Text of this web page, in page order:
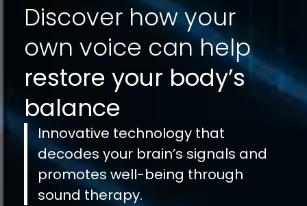
Discover how your
own voice can help
restore your body’s
balance
Innovative technology that
decodes your brain’s signals and
promotes well-being through
sound therapy.